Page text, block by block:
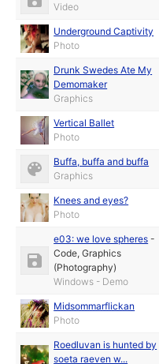
Video
Underground Captivity
Photo
Drunk Swedes Ate My
Demomaker
Graphics
Vertical Ballet
Photo
Buffa, buffa and buffa
Graphics
Knees and eyes?
Photo
e03: we love spheres -
Code,Graphics
(Photography)
Windows - Demo
Midsommarflickan
Photo
Roedluvan is hunted by
soeta raeven w...